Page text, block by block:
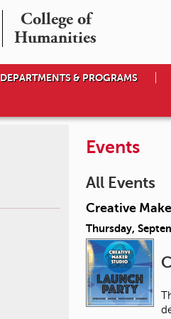
College of
Humanities
DEPARTMENTS & PROGRAMS
Events
All Events
Creative
Thursday,